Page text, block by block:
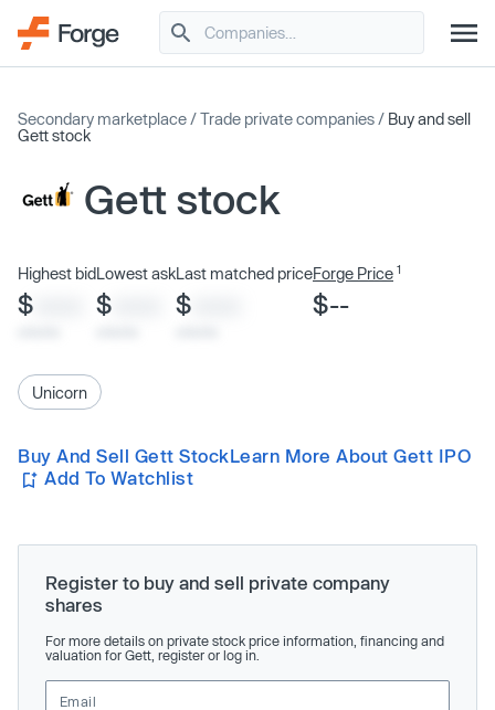
Secondary marketplace /Trade private companies / Buy and sell
Gett stock
Gett stock
Highest bid
$
Lowest ask
$
Last matched price
$
Forge Price 1
$--
Unicorn
Buy And Sell Gett StockLearn More About Gett IPO
Add To Watchlist
Register to buy and sell private company
shares
For more details on private stock price information, financing and
valuation for Gett, register or log in.